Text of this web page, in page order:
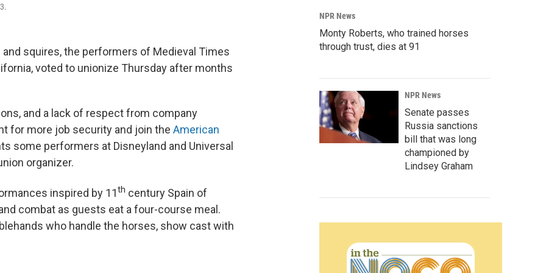
squires, the performers of Medieval Times
voted to unionize Thursday after months
and a lack of respect from company
for more job security and join the American
some performers at Disneyland and Universal
organizer.
inspired by 11th century Spain of
combat as guests eat a four-course meal.
who handle the horses, show cast with
NPR News
Monty Roberts, who trained horses
through trust, dies at 91
NPR News
Senate passes
Russia sanctions
bill that was long
championed by
Lindsey Graham